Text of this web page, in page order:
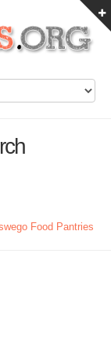
Food Pantries